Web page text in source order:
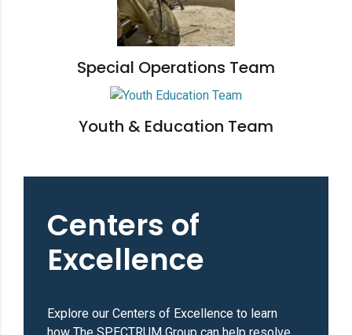
Special Operations Team
Youth & Education Team
Centers of
Excellence
Explore our Centers of Excellence to learn